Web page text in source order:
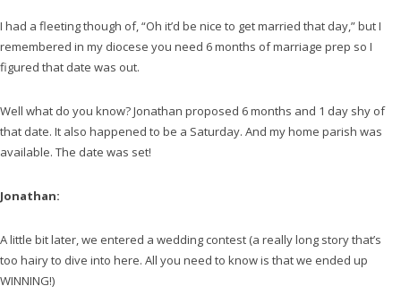
I had a fleeting though of, “Oh it’d be nice to get married that day,” but I
remembered in my diocese you need 6 months of marriage prep so I
figured that date was out.
Well what do you know? Jonathan proposed 6 months and 1 day shy of
that date. It also happened to be a Saturday. And my home parish was
available. The date was set!
Jonathan:
A little bit later, we entered a wedding contest (a really long story that’s
too hairy to dive into here. All you need to know is that we ended up
WINNING!)